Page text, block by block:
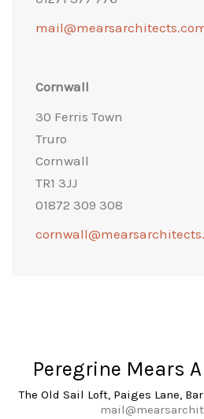
Cornwall
30 Ferris Town
Truro
Cornwall
TR1 3JJ
01872 309 308
Peregrine Mears
The Old Sail Loft, Paiges Lane,